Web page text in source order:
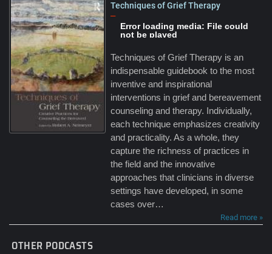
Techniques of Grief Therapy
–
Error loading media: File could
not be played
Techniques of Grief Therapy is an
indispensable guidebook to the most
inventive and inspirational
interventions in grief and bereavement
counseling and therapy. Individually,
each technique emphasizes creativity
and practicality. As a whole, they
capture the richness of practices in
the field and the innovative
approaches that clinicians in diverse
settings have developed, in some
cases over…
Read more »
OTHER PODCASTS